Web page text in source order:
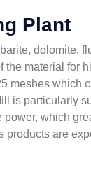
Plant
dolomite,
material for
meshes which
is particularly
which
products are